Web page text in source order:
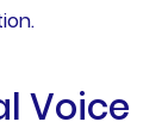
Voice